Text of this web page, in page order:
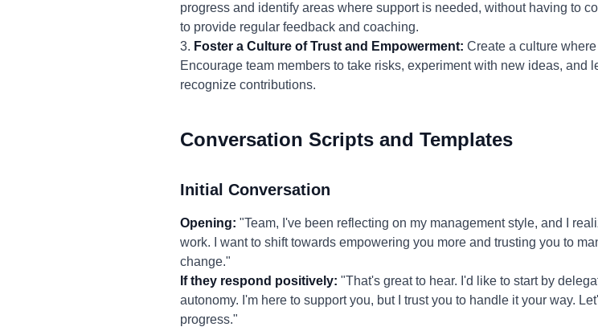
progress and identify areas where support is needed, without having to
to provide regular feedback and coaching.
3. Foster a Culture of Trust and Empowerment: Create a culture
Encourage team members to take risks, experiment with new ideas, and
recognize contributions.
Conversation Scripts and Templates
Initial Conversation
Opening: "Team, I've been reflecting on my management style, and I
work. I want to shift towards empowering you more and trusting you to
change."
If they respond positively: "That's great to hear. I'd like to start by
autonomy. I'm here to support you, but I trust you to handle it your way.
progress."